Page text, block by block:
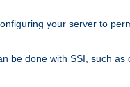
your server to
be done with SSI, such as